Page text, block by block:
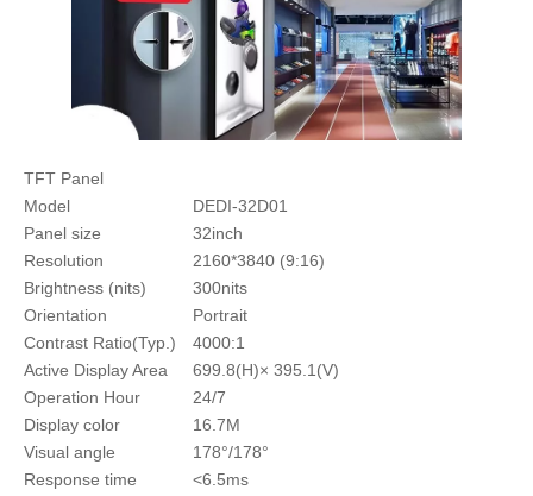
TFT Panel
Model
DEDI-32D01
Panel size
32inch
Resolution
2160*3840 (9:16)
Brightness (nits)
300nits
Orientation
Portrait
Contrast Ratio(Typ.)
4000:1
Active Display Area
699.8(H)× 395.1(V)
Operation Hour
24/7
Display color
16.7M
Visual angle
178°/178°
Response time
<6.5ms